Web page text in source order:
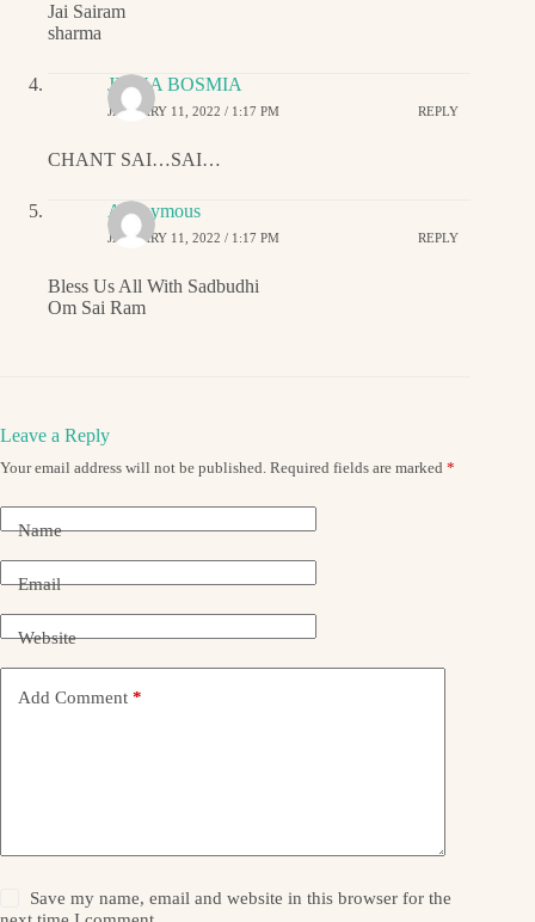
Jai Sairam
sharma
JIGNA BOSMIA
JANUARY 11, 2022 / 1:17 PM REPLY
CHANT SAI…SAI…
Anonymous
JANUARY 11, 2022 / 1:17 PM REPLY
Bless Us All With Sadbudhi
Om Sai Ram
Leave a Reply
Your email address will not be published. Required fields are marked *
Name
Email
Website
Add Comment *
Save my name, email and website in this browser for the